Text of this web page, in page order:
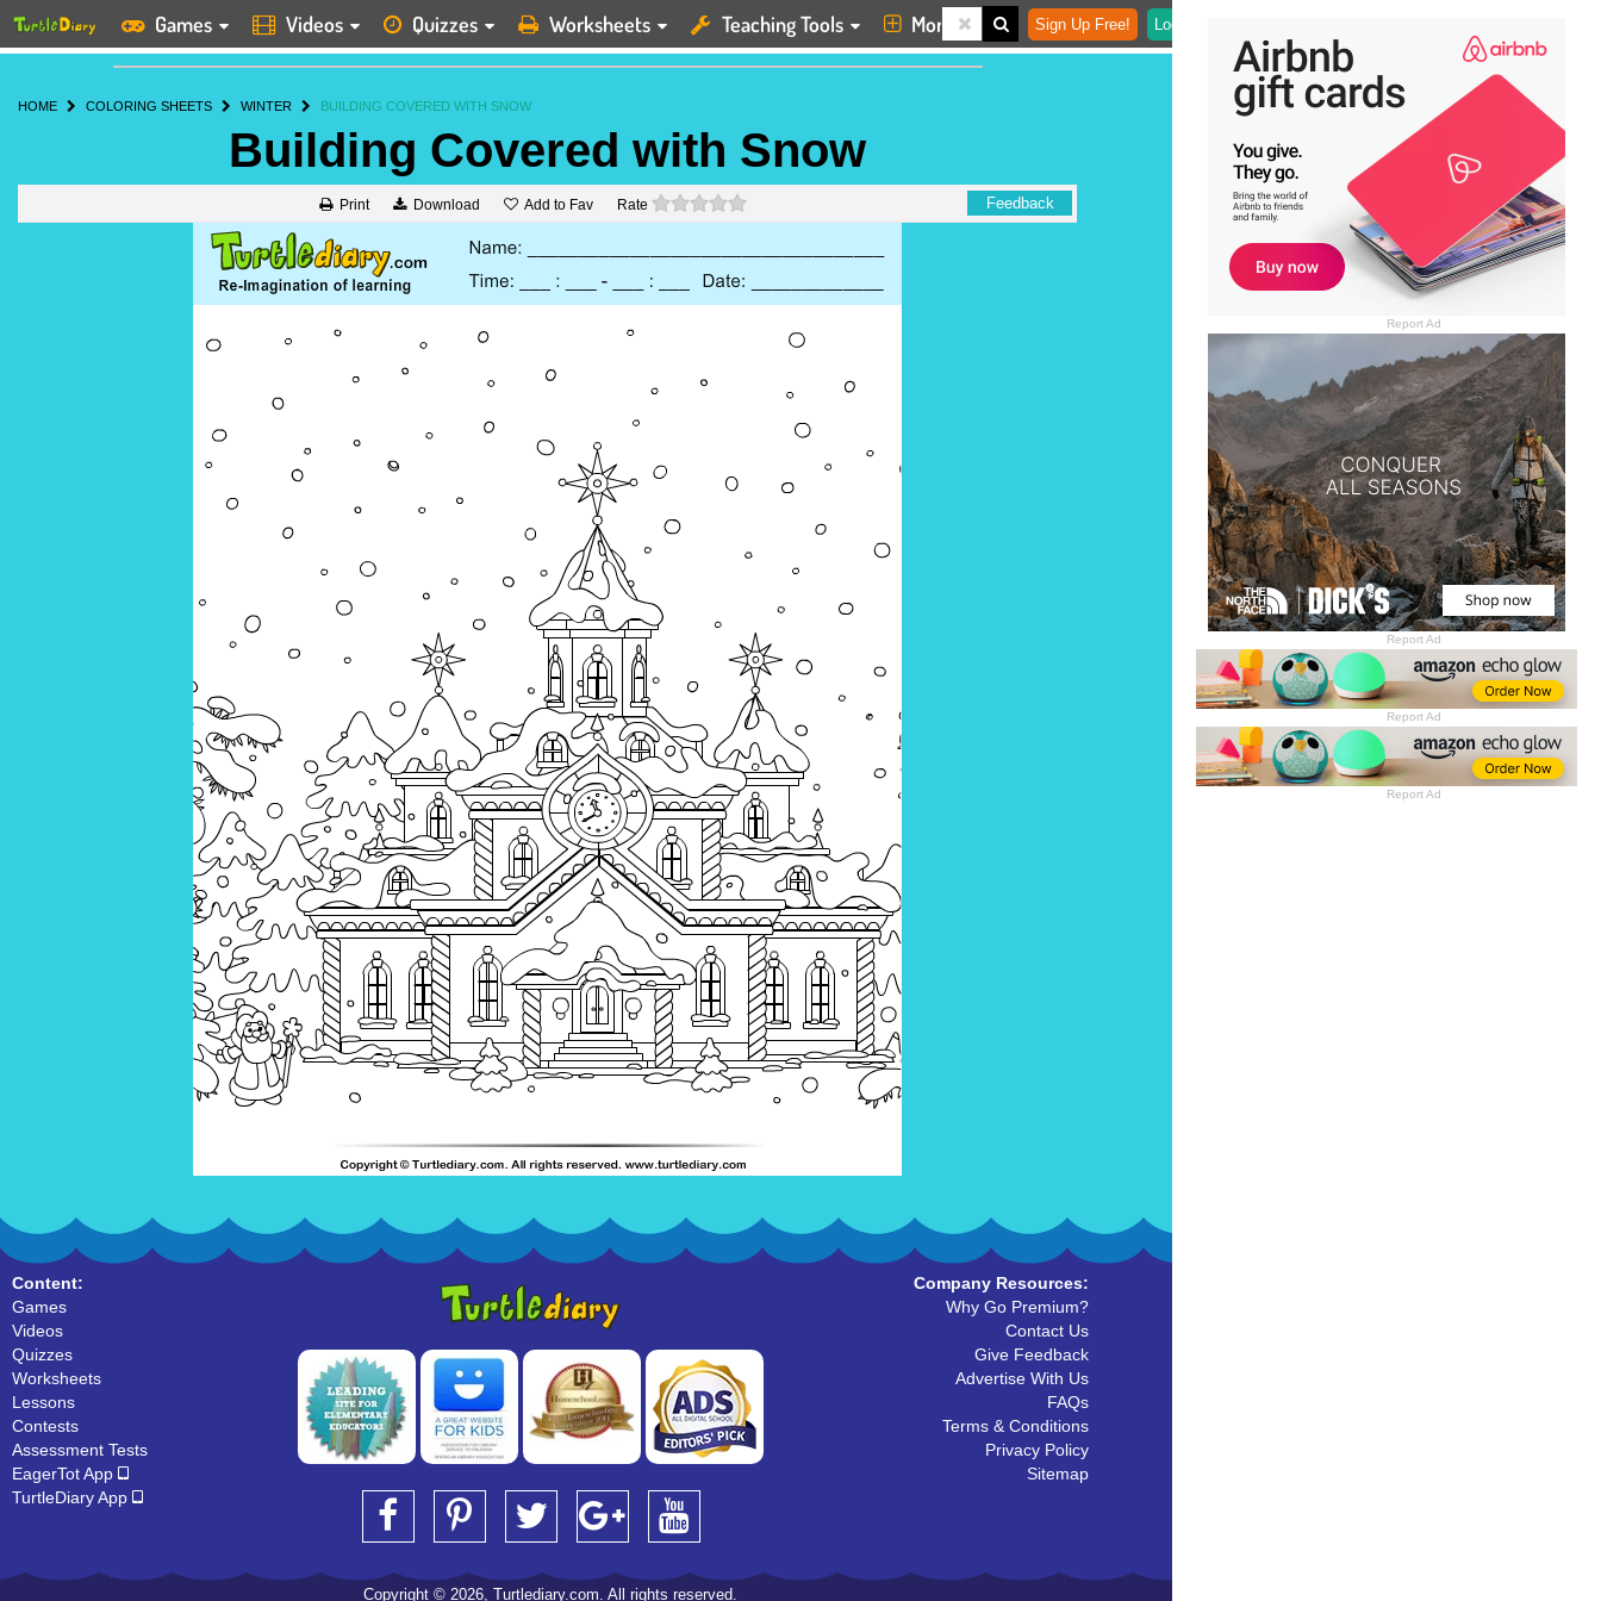
Report Ad
Report Ad
Report Ad
Report Ad
Games Videos Quizzes Worksheets Teaching Tools More Sign Up Free! Login
HOME COLORING SHEETS WINTER BUILDING COVERED WITH SNOW
Building Covered with Snow
Print Download Add to Fav Rate 0 stars Feedback
Content:
Games
Videos
Quizzes
Worksheets
Lessons
Contests
Assessment Tests
EagerTot App
TurtleDiary App
Company Resources:
Why Go Premium?
Contact Us
Give Feedback
Advertise With Us
FAQs
Terms & Conditions
Privacy Policy
Sitemap
Copyright © 2026, Turtlediary.com. All rights reserved.